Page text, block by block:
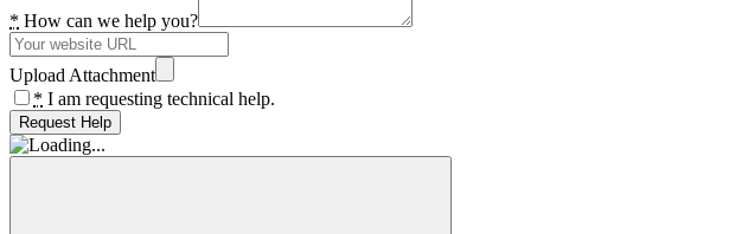
* How can we help you?
Upload Attachment
* I am requesting technical help.